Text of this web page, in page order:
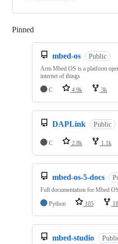
Pinned
mbed-os Public
Arm Mbed OS is a platform
internet of things
C
4.9k 3k
DAPLink Public
C 2.8k 1.1k
mbed-os-5-docs
Full documentation for Mbed
Python
105
mbed-studio